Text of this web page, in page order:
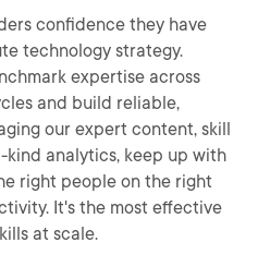
confidence they have
technology strategy.
expertise across
and build reliable,
our expert content, skill
kind analytics, keep up with
right people on the right
It's the most effective
at scale.